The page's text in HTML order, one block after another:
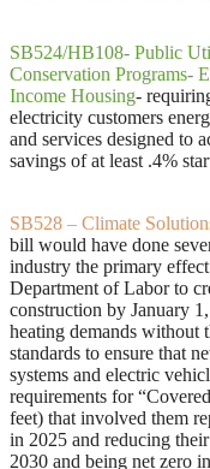
SB524/HB108- Public
Conservation Programs-
Income Housing-
electricity customers
and services designed to
savings of at least .4%
SB528 – Climate
bill would have done
industry the primary
Department of Labor to
construction by January
heating demands without
standards to ensure that
systems and electric
requirements for
feet) that involved them
in 2025 and reducing
2030 and being net zero